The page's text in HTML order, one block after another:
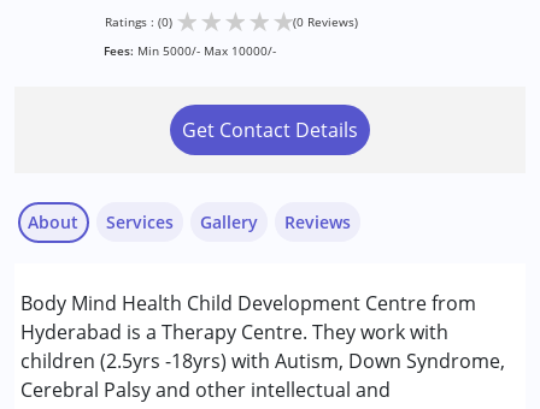
Ratings : (0) ★★★★★(0 Reviews)
Fees: Min 5000/- Max 10000/-
Get Contact Details
About
Body Mind Health Child Development Centre from
Hyderabad is a Therapy Centre. They work with
children (2.5yrs -18yrs) with Autism, Down Syndrome,
Cerebral Palsy and other intellectual and
Services
Consultation
Counselling
Physiotherapy
Gallery Reviews